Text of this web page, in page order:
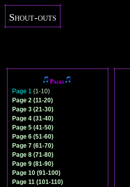
Shout-outs
Pages
Page 1 (1-10)
Page 2 (11-20)
Page 3 (21-30)
Page 4 (31-40)
Page 5 (41-50)
Page 6 (51-60)
Page 7 (61-70)
Page 8 (71-80)
Page 9 (81-90)
Page 10 (91-100)
Page 11 (101-110)